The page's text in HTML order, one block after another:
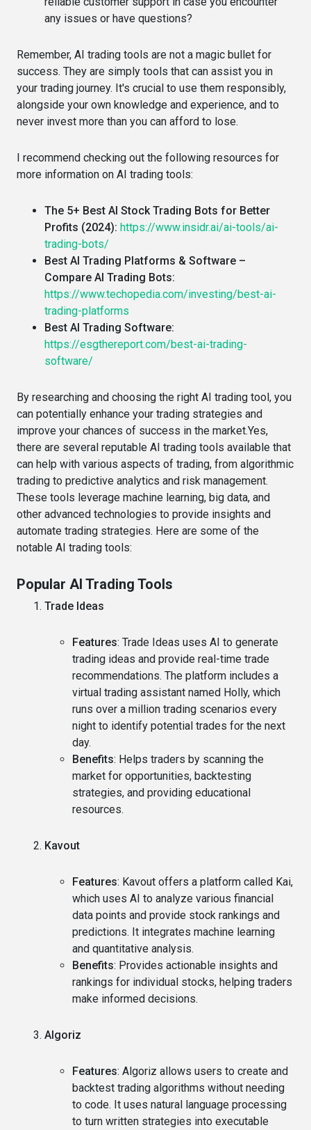
any issues or have questions?
Remember, AI trading tools are not a magic bullet for
success. They are simply tools that can assist you in
your trading journey. It's crucial to use them responsibly,
alongside your own knowledge and experience, and to
never invest more than you can afford to lose.
I recommend checking out the following resources for
more information on AI trading tools:
The 5+ Best AI Stock Trading Bots for Better
Profits (2024): https://www.insidr.ai/ai-tools/ai-
trading-bots/
Best AI Trading Platforms & Software –
Compare AI Trading Bots:
https://www.techopedia.com/investing/best-ai-
trading-platforms
Best AI Trading Software:
https://esgthereport.com/best-ai-trading-
software/
By researching and choosing the right AI trading tool, you
can potentially enhance your trading strategies and
improve your chances of success in the market.Yes,
there are several reputable AI trading tools available that
can help with various aspects of trading, from algorithmic
trading to predictive analytics and risk management.
These tools leverage machine learning, big data, and
other advanced technologies to provide insights and
automate trading strategies. Here are some of the
notable AI trading tools:
Popular AI Trading Tools
Trade Ideas
Features: Trade Ideas uses AI to generate
trading ideas and provide real-time trade
recommendations. The platform includes a
virtual trading assistant named Holly, which
runs over a million trading scenarios every
night to identify potential trades for the next
day.
Benefits: Helps traders by scanning the
market for opportunities, backtesting
strategies, and providing educational
resources.
Kavout
Features: Kavout offers a platform called Kai,
which uses AI to analyze various financial
data points and provide stock rankings and
predictions. It integrates machine learning
and quantitative analysis.
Benefits: Provides actionable insights and
rankings for individual stocks, helping traders
make informed decisions.
Algoriz
Features: Algoriz allows users to create and
backtest trading algorithms without needing
to code. It uses natural language processing
to turn written strategies into executable